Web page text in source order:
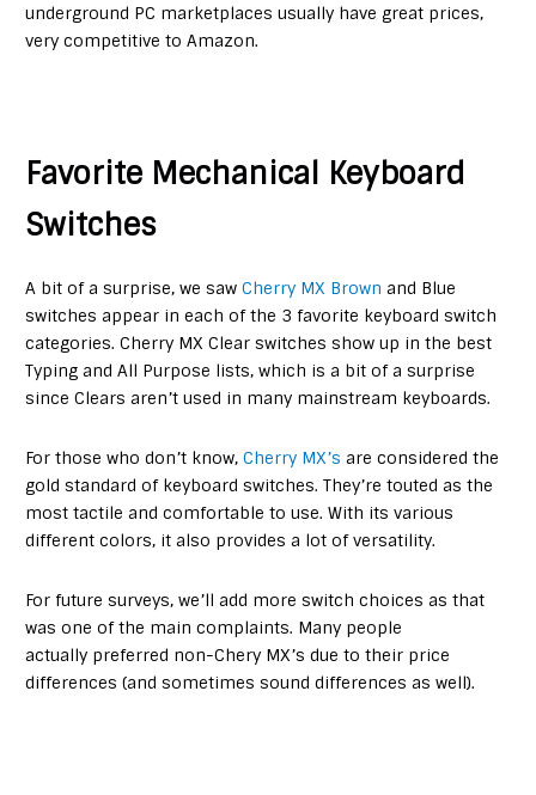
underground PC marketplaces usually have great prices,
very competitive to Amazon.
Favorite Mechanical Keyboard
Switches
A bit of a surprise, we sawCherry MX Brown and Blue
switches appear in each of the 3 favorite keyboard switch
categories. Cherry MX Clear switches show up in the best
Typing and All Purpose lists, which is a bit of a surprise
since Clears aren’t used in many mainstream keyboards.
For those who don’t know,Cherry MX’s are considered the
gold standard of keyboard switches. They’re touted as the
most tactile and comfortable to use. With its various
different colors, it also provides a lot of versatility.
For future surveys, we’ll add more switch choices as that
was one of the main complaints. Many people
actually preferred non-Chery MX’s due to their price
differences (and sometimes sound differences as well).